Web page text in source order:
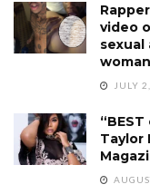
video
woman
JULY
Taylor